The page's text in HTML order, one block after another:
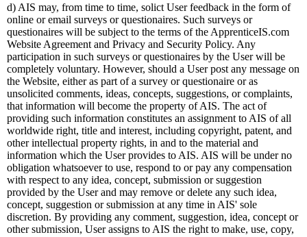
d) AIS may, from time to time, solict User feedback in the form of
online or email surveys or questionaires. Such surveys or
questionaires will be subject to the terms of the ApprenticeIS.com
Website Agreement and Privacy and Security Policy. Any
participation in such surveys or questionaires by the User will be
completely voluntary. However, should a User post any message on
the Website, either as part of a survey or questionaire or as
unsolicited comments, ideas, concepts, suggestions, or complaints,
that information will become the property of AIS. The act of
providing such information constitutes an assignment to AIS of all
worldwide right, title and interest, including copyright, patent, and
other intellectual property rights, in and to the material and
information which the User provides to AIS. AIS will be under no
obligation whatsoever to use, respond to or pay any compensation
with respect to any idea, concept, submission or suggestion
provided by the User and may remove or delete any such idea,
concept, suggestion or submission at any time in AIS' sole
discretion. By providing any comment, suggestion, idea, concept or
other submission, User assigns to AIS the right to make, use, copy,